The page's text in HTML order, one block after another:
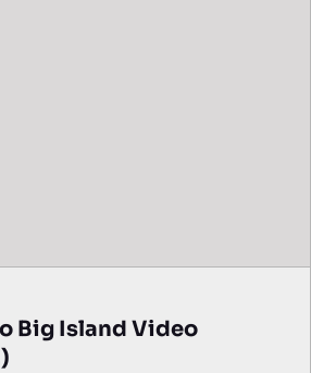
Big Island Video